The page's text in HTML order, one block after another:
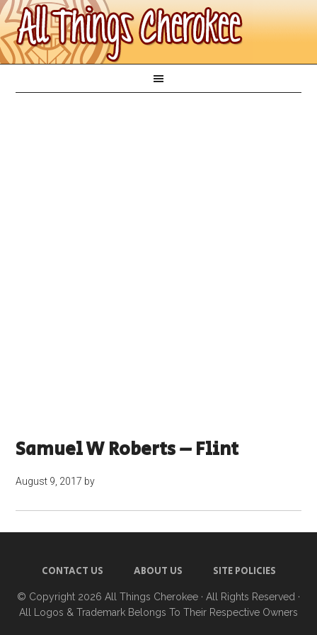
Samuel W Roberts – Flint
August 9, 2017 by
CONTACT US ABOUT US SITE POLICIES
© Copyright 2026 All Things Cherokee · All Rights Reserved ·
All Logos & Trademark Belongs To Their Respective Owners